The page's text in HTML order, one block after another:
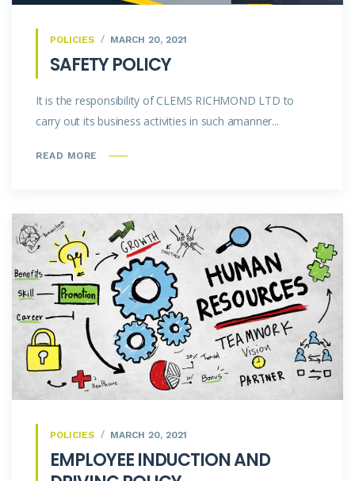
POLICIES MARCH 20, 2021
SAFETY POLICY
It is the responsibility of CLEMS RICHMOND LTD to
carry out its business activities in such amanner...
READ MORE
POLICIES MARCH 20, 2021
EMPLOYEE INDUCTION AND